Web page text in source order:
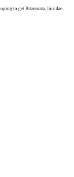
to get Bitaeniata, Iniridae,